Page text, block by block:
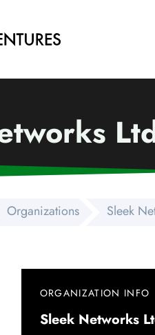
Organizations Sleek
ORGANIZATION INFO
Sleek Networks